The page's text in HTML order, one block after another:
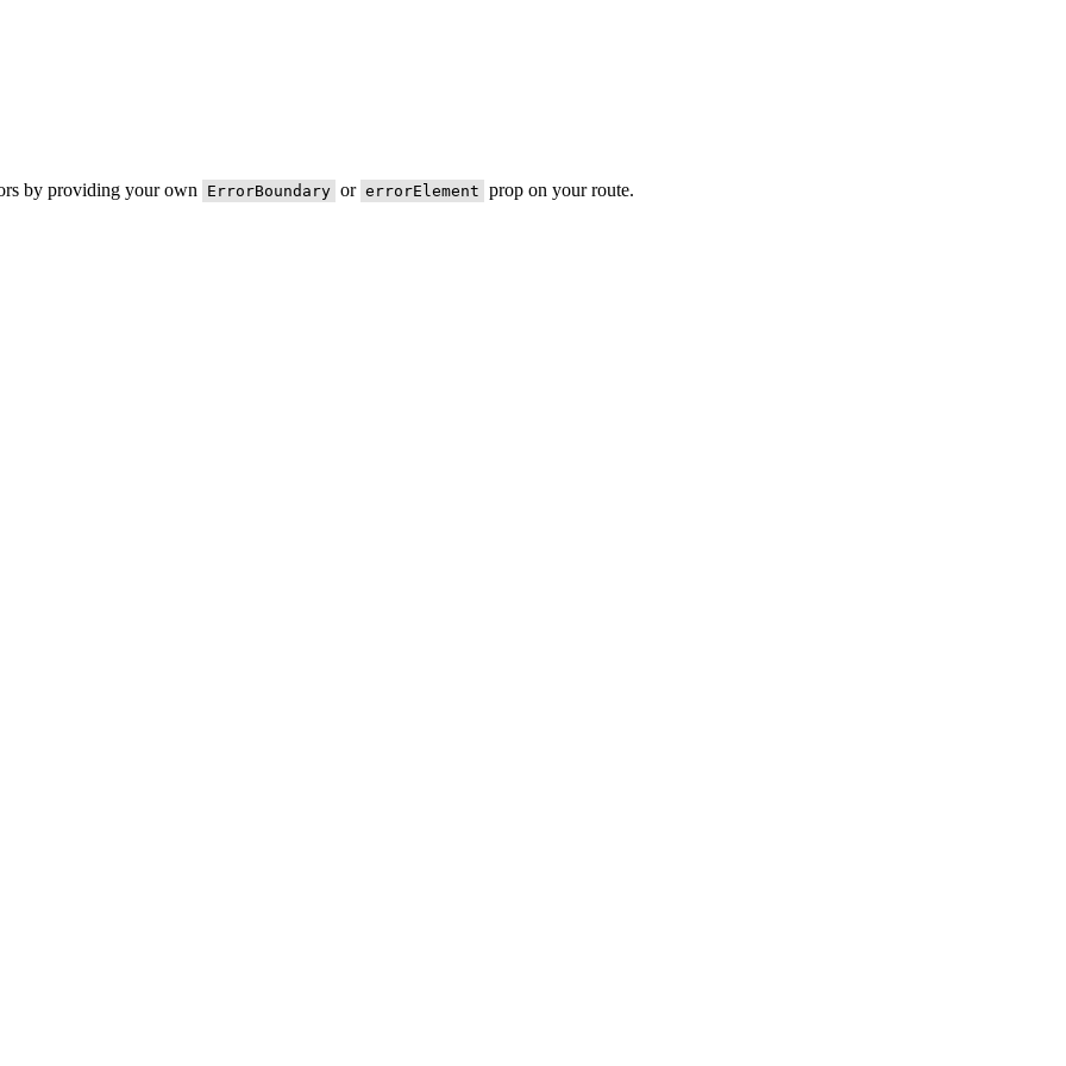
by providing your own ErrorBoundary or errorElement prop on your route.